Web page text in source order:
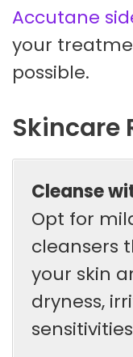
Accutane
your
possible.
Skincare
Cleanse
Opt for
cleansers
your skin
dryness,